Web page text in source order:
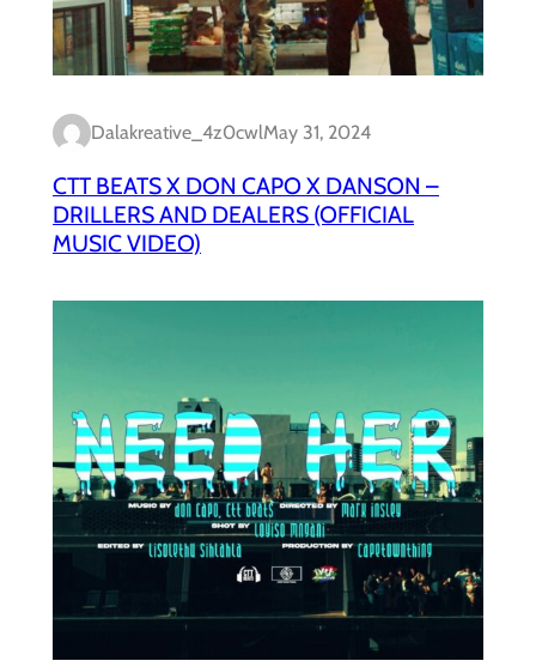
Dalakreative_4z0cwlMay 31, 2024
CTT BEATS X DON CAPO X DANSON –
DRILLERS AND DEALERS (OFFICIAL
MUSIC VIDEO)